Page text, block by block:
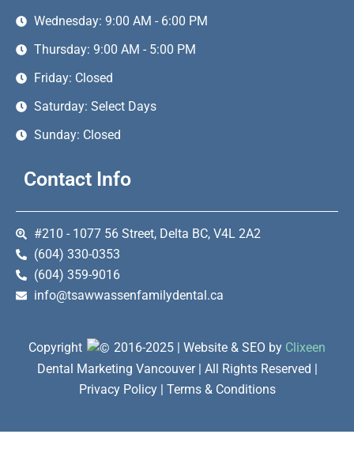
Wednesday: 9:00 AM - 6:00 PM
Thursday: 9:00 AM - 5:00 PM
Friday: Closed
Saturday: Select Days
Sunday: Closed
Contact Info
#210 - 1077 56 Street, Delta BC, V4L 2A2
(604) 330-0353
(604) 359-9016
info@tsawwassenfamilydental.ca
Copyright 2016-2025 | Website & SEO by Clixeen
Dental Marketing Vancouver | All Rights Reserved |
Privacy Policy | Terms & Conditions